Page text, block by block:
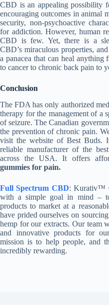
CBD is an appealing possibility
encouraging outcomes in animal
security, non-psychoactive
for addiction. However, human
CBD is few. Yet, there is a
CBD’s miraculous properties,
a panacea that can heal anything
to cancer to chronic back pain to
Conclusion
The FDA has only authorized
therapy for the management of a
of seizure. The Canadian
the prevention of chronic pain.
visit the website of Best Buds.
reliable manufacturer of the best
across the USA. It offers
gummies for pain.
Full Spectrum CBD: Kurativ™
with a simple goal in mind –
products to market at a
have prided ourselves on
hemp for our extracts. Our team
and innovative products for
mission is to help people, and
incredibly rewarding.